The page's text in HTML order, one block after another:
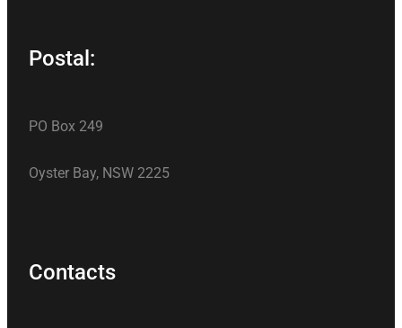
Postal:
PO Box 249
Oyster Bay, NSW 2225
Contacts